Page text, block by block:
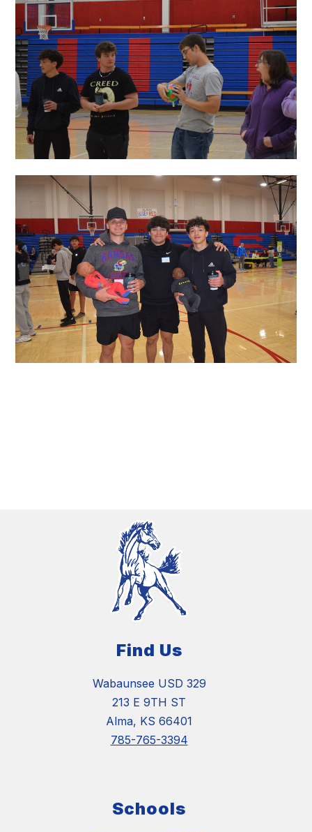
Find Us
Wabaunsee USD 329
213 E 9TH ST
Alma, KS 66401
785-765-3394
Schools